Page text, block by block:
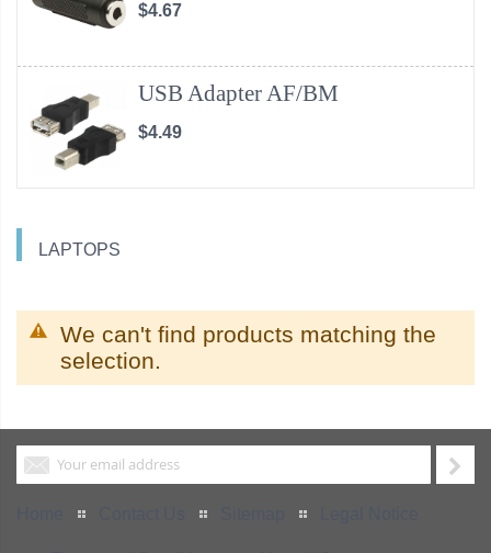
$4.67
USB Adapter AF/BM
$4.49
LAPTOPS
We can't find products matching the
selection.